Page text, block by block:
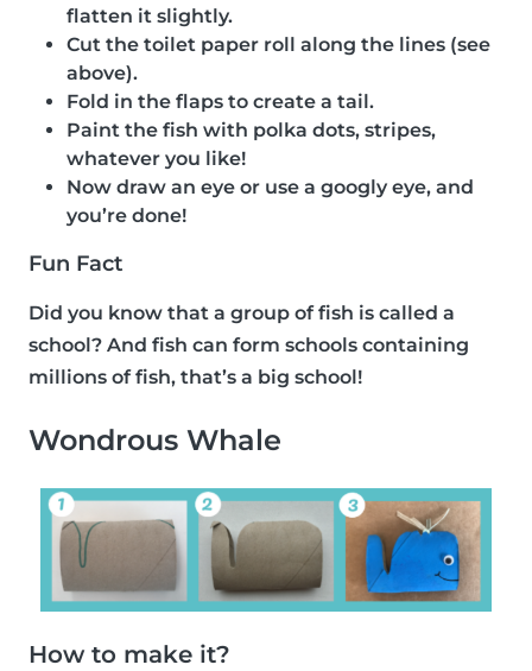
flatten it slightly.
Cut the toilet paper roll along the lines (see
above).
Fold in the flaps to create a tail.
Paint the fish with polka dots, stripes,
whatever you like!
Now draw an eye or use a googly eye, and
you’re done!
Fun Fact
Did you know that a group of fish is called a
school? And fish can form schools containing
millions of fish, that’s a big school!
Wondrous Whale
How to make it?